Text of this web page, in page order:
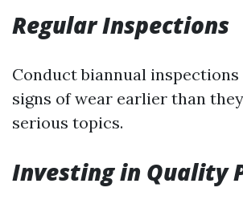
Regular Inspections
Conduct biannual
signs of wear earlier than
serious topics.
Investing in Quality